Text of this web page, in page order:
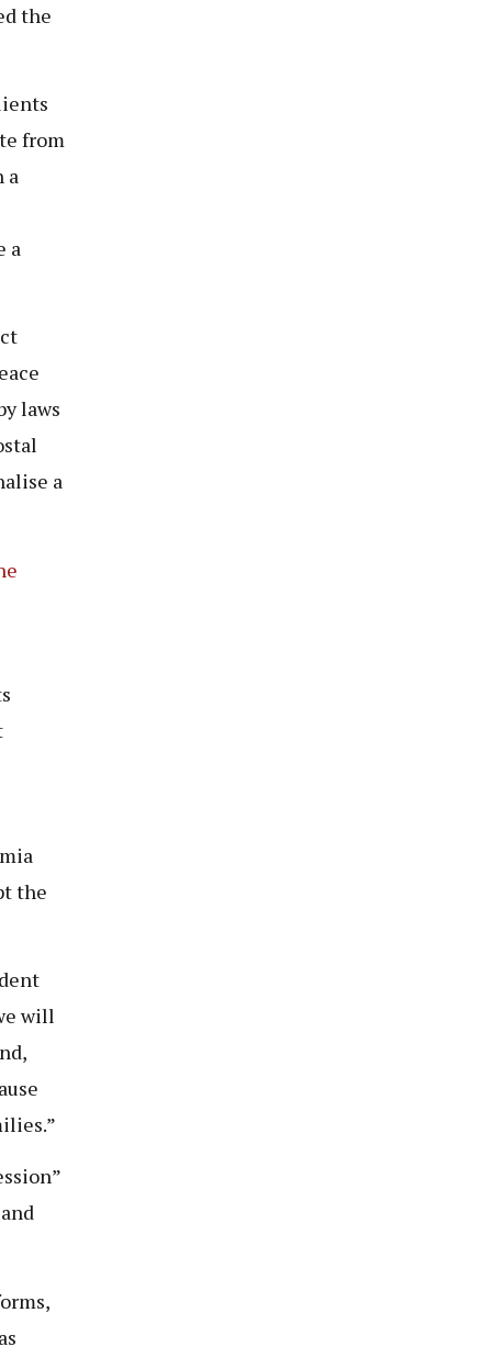
the
from
a
a
laws
a
the
will